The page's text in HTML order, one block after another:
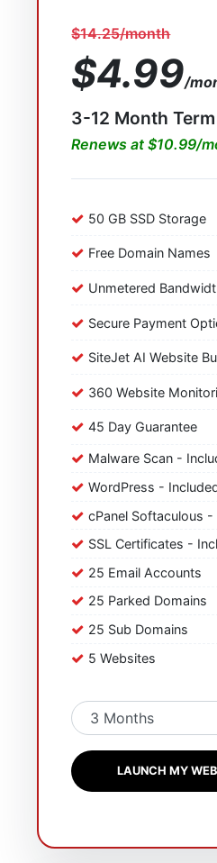
$14.25/month
$4.99/
3-12 Month Term
Renews at $10.99/
50 GB SSD Storage
Free Domain Names
Unmetered
Secure Payment
SiteJet AI Website
360 Website
45 Day Guarantee
Malware Scan -
WordPress -
cPanel Softaculous -
SSL Certificates -
25 Email Accounts
25 Parked Domains
25 Sub Domains
5 Websites
LAUNCH MY